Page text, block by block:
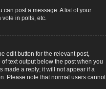
post a message. A list of your
vote in polls, etc.
edit button for the relevant post,
text output below the post when you
made a reply; it will not appear if a
Please note that normal users cannot